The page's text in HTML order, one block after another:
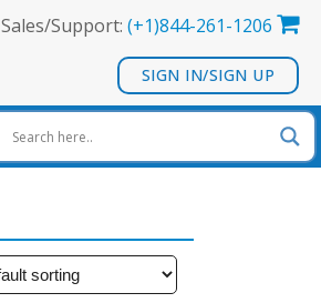
Sales/Support: (+1)844-261-1206
SIGN IN/SIGN UP